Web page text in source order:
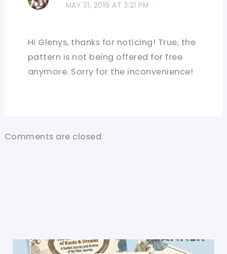
MAY 31, 2019 AT 3:21 PM
Hi Glenys, thanks for noticing! True, the
pattern is not being offered for free
anymore. Sorry for the inconvenience!
Comments are closed.